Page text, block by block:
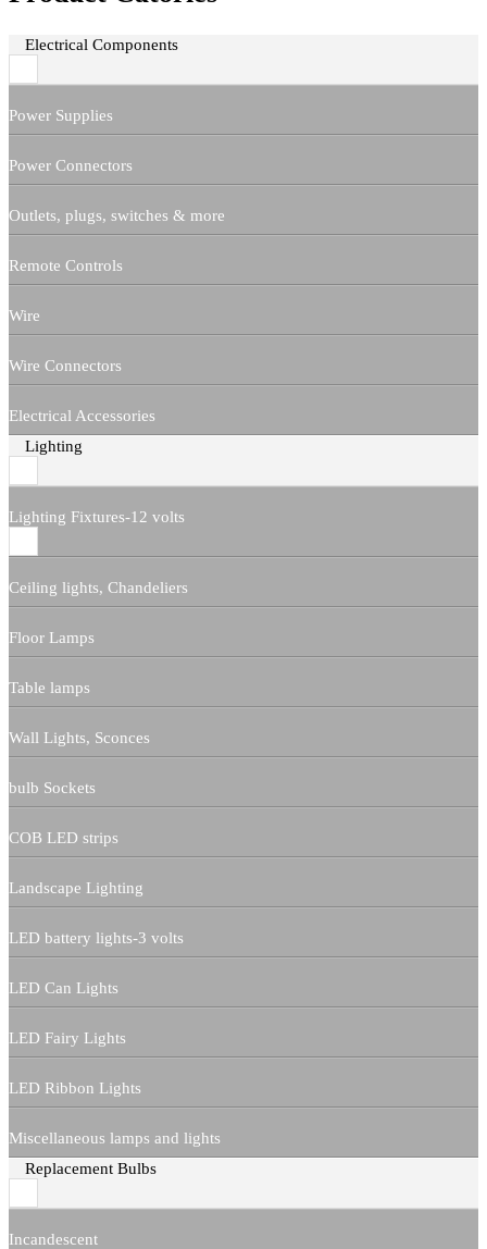
Electrical Components
Power Supplies
Power Connectors
Outlets, plugs, switches & more
Remote Controls
Wire
Wire Connectors
Electrical Accessories
Lighting
Lighting Fixtures-12 volts
Ceiling lights, Chandeliers
Floor Lamps
Table lamps
Wall Lights, Sconces
bulb Sockets
COB LED strips
Landscape Lighting
LED battery lights-3 volts
LED Can Lights
LED Fairy Lights
LED Ribbon Lights
Miscellaneous lamps and lights
Replacement Bulbs
Incandescent